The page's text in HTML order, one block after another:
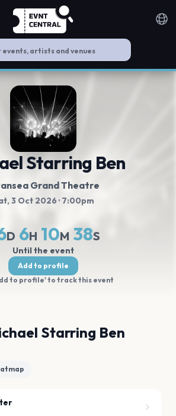
Starring Ben
Grand Theatre
3 Oct 2026 · 7:00pm
D 6H 10M 37S
Until the event
Add to profile
to profile' to track this event
Starring Ben